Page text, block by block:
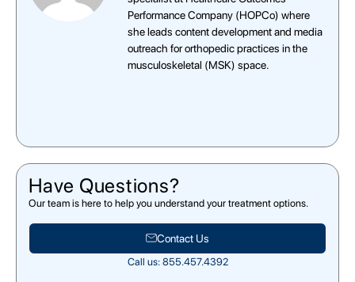
Performance Company (HOPCo) where
she leads content development and media
outreach for orthopedic practices in the
musculoskeletal (MSK) space.
Have Questions?
Our team is here to help you understand your treatment options.
Contact Us
Call us: 855.457.4392